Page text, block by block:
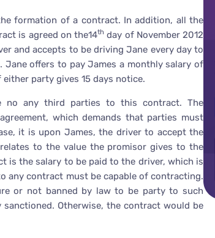
formation of a contract. In addition, all the
is agreed on the14th day of November 2012
and accepts to be driving Jane every day to
Jane offers to pay James a monthly salary of
party gives 15 days notice.
no any third parties to this contract. The
which demands that parties must
it is upon James, the driver to accept the
to the value the promisor gives to the
is the salary to be paid to the driver, which is
any contract must be capable of contracting.
or not banned by law to be party to such
Otherwise, the contract would be